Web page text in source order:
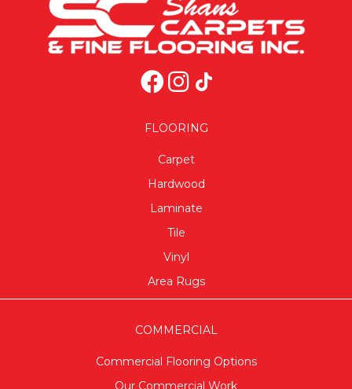
FLOORING
Carpet
Hardwood
Laminate
Tile
Vinyl
Area Rugs
COMMERCIAL
Commercial Flooring Options